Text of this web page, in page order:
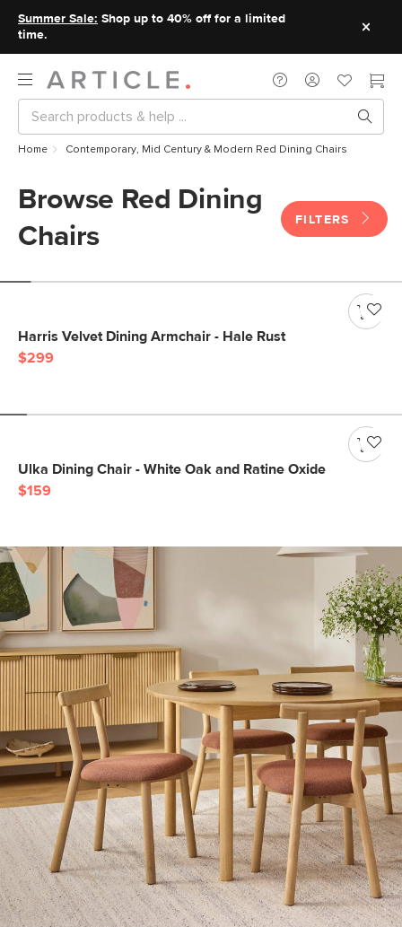
Summer Sale: Shop up to 40% off for a limited
time.
Home Contemporary, Mid Century & Modern Red Dining Chairs
Browse Red Dining
Chairs
FILTERS
Harris Velvet Dining Armchair - Hale Rust
$299
Ulka Dining Chair - White Oak and Ratine Oxide
$159